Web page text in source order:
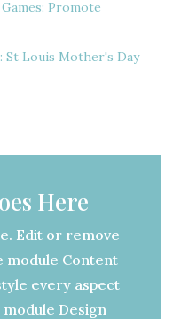
Promote
Louis Mother's Day
Here
Edit or remove
module Content
every aspect
Design